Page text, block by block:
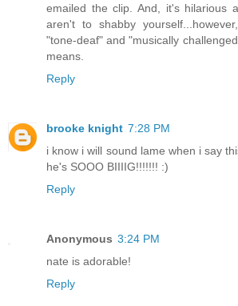
emailed the clip. And, it's hilarious
aren't to shabby
"tone-deaf" and "musically
means.
Reply
brooke knight 7:28 PM
i know i will sound lame when i say
he's SOOO BIIIIG!!!!!!! :)
Reply
Anonymous 3:24 PM
nate is adorable!
Reply